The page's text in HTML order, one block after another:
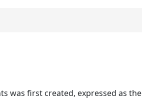
was first created, expressed as the